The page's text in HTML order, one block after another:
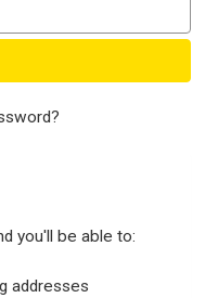
you'll be able to:
addresses